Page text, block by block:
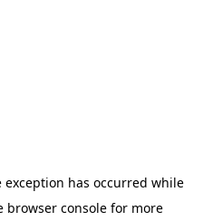
exception has occurred while
browser console for more